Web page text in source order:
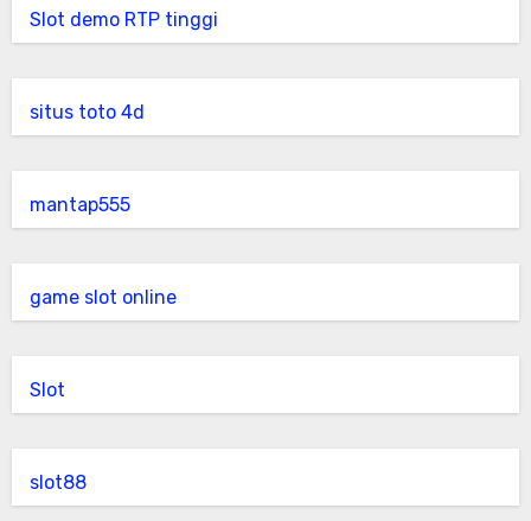
Slot demo RTP tinggi
situs toto 4d
mantap555
game slot online
Slot
slot88